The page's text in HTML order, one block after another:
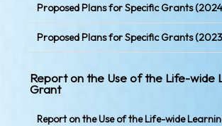
Proposed Plans for Specific Grants
Proposed Plans for Specific Grants
Report on the Use of the Life-wide
Grant
Report on the Use of the Life-wide